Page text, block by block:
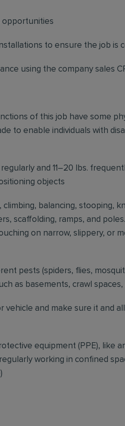
opportunities
to ensure the job is
using the company sales
of this job have some
to enable individuals with
and 11–20 lbs.
objects
balancing, stooping,
scaffolding, ramps, and
on narrow, slippery, or
pests (spiders, flies,
as basements, crawl spaces,
vehicle and make sure it and
equipment (PPE), like
working in confined